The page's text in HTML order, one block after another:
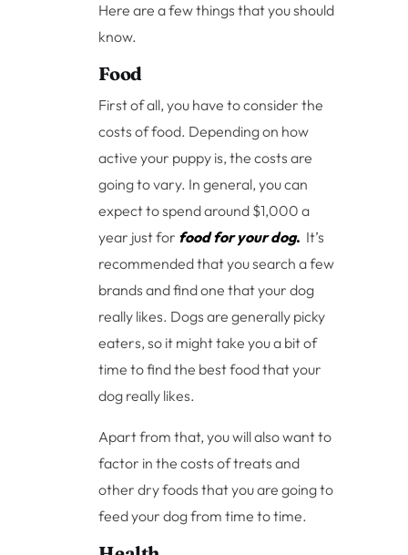
Here are a few things that you should
know.
Food
First of all, you have to consider the
costs of food. Depending on how
active your puppy is, the costs are
going to vary. In general, you can
expect to spend around $1,000 a
year just for food for your dog. It’s
recommended that you search a few
brands and find one that your dog
really likes. Dogs are generally picky
eaters, so it might take you a bit of
time to find the best food that your
dog really likes.
Apart from that, you will also want to
factor in the costs of treats and
other dry foods that you are going to
feed your dog from time to time.